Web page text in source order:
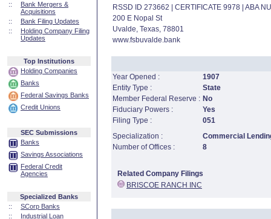
::
Bank Mergers &
Acquisitions
::
Bank Filing Updates
::
Holding Company Filing
Updates
Top Institutions
Holding Companies
Banks
Federal Savings Banks
Credit Unions
SEC Submissions
Banks
Savings Associations
Federal Credit
Agencies
Specialized Banks
::
SCorp Banks
::
Industrial Loan
RSSD ID 273662 | CERTIFICATE 9978 | ABA
200 E Nopal St
Uvalde, Texas, 78801
www.fsbuvalde.bank
Year Opened :
1907
Entity Type :
State
Member Federal Reserve : No
Fiduciary Powers :
Yes
Filing Type :
051
Specialization :
Commercial
Number of Offices :
8
Related Company Filings
BRISCOE RANCH INC